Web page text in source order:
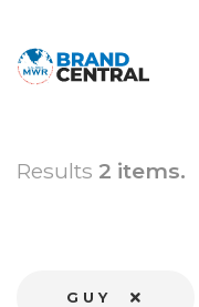
Results 2 items.
GUY